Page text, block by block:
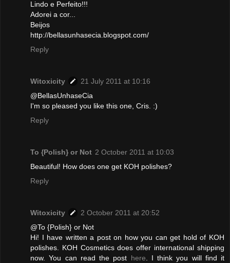
Lindo e Perfeito!!!
Adorei a cor...
Beijos
http://bellasunhasecia.blogspot.com/
Reply
Witoxicity
21 July 2011 at 10:16
@BellasUnhaseCia
I'm so pleased you like this one, Cris. :)
Reply
To {Polish} or Not 2 October 2011 at 10:03
Beautiful! How does one get KOH polishes?
Reply
Witoxicity
2 October 2011 at 20:52
@To {Polish} or Not
Hi! I have written a post on how you can get hold of KOH
polishes. KOH Cosmetics does offer international shipping
now. You can read the post here . I think you will find it